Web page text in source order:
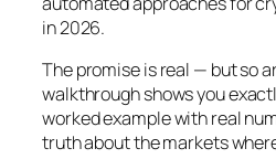
in 2026.
The promise is real — but so
walkthrough shows you
worked example with real
truth about the markets